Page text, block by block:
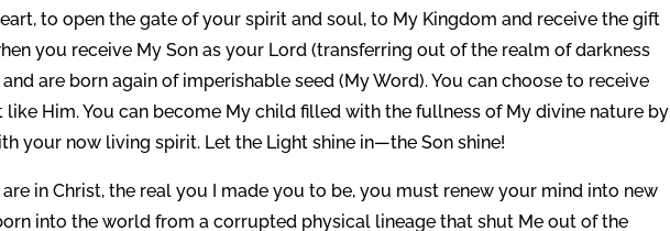
to open the gate of your spirit and soul, to My Kingdom and receive the gift
you receive My Son as your Lord (transferring out of the realm of darkness
are born again of imperishable seed (My Word). You can choose to receive
like Him. You can become My child filled with the fullness of My divine nature by
your now living spirit. Let the Light shine in—the Son shine!
in Christ, the real you I made you to be, you must renew your mind into new
into the world from a corrupted physical lineage that shut Me out of the